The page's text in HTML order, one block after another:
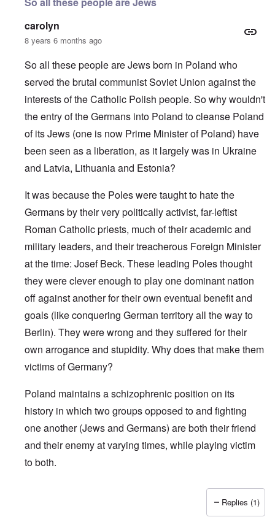
carolyn
8 years 6 months ago
So all these people are Jews born in Poland who
served the brutal communist Soviet Union against the
interests of the Catholic Polish people. So why wouldn't
the entry of the Germans into Poland to cleanse Poland
of its Jews (one is now Prime Minister of Poland) have
been seen as a liberation, as it largely was in Ukraine
and Latvia, Lithuania and Estonia?
It was because the Poles were taught to hate the
Germans by their very politically activist, far-leftist
Roman Catholic priests, much of their academic and
military leaders, and their treacherous Foreign Minister
at the time: Josef Beck. These leading Poles thought
they were clever enough to play one dominant nation
off against another for their own eventual benefit and
goals (like conquering German territory all the way to
Berlin). They were wrong and they suffered for their
own arrogance and stupidity. Why does that make them
victims of Germany?
Poland maintains a schizophrenic position on its
history in which two groups opposed to and fighting
one another (Jews and Germans) are both their friend
and their enemy at varying times, while playing victim
to both.
Replies (1)